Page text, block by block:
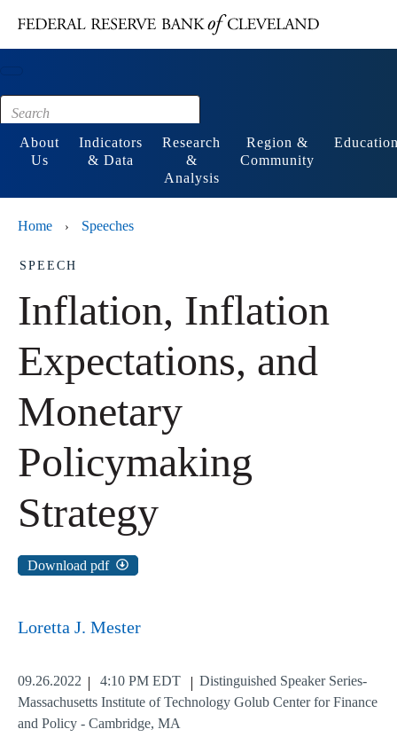
Footer
About
Us
Indicators
& Data
Research
&
Analysis
Region &
Community
Home › Speeches
SPEECH
Inflation, Inflation
Expectations, and
Monetary
Policymaking
Strategy
Download pdf
Loretta J. Mester
09.26.2022 4:10 PM EDT
Distinguished Speaker Series-
Massachusetts Institute of Technology Golub Center for Finance
and Policy - Cambridge, MA